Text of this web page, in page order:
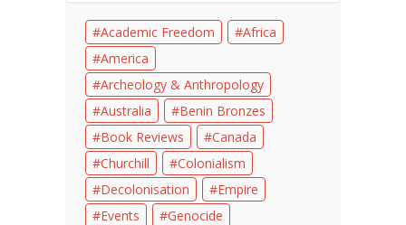
Academic Freedom
Africa
America
Archeology & Anthropology
Australia
Benin Bronzes
Book Reviews
Canada
Churchill
Colonialism
Decolonisation
Empire
Events
Genocide